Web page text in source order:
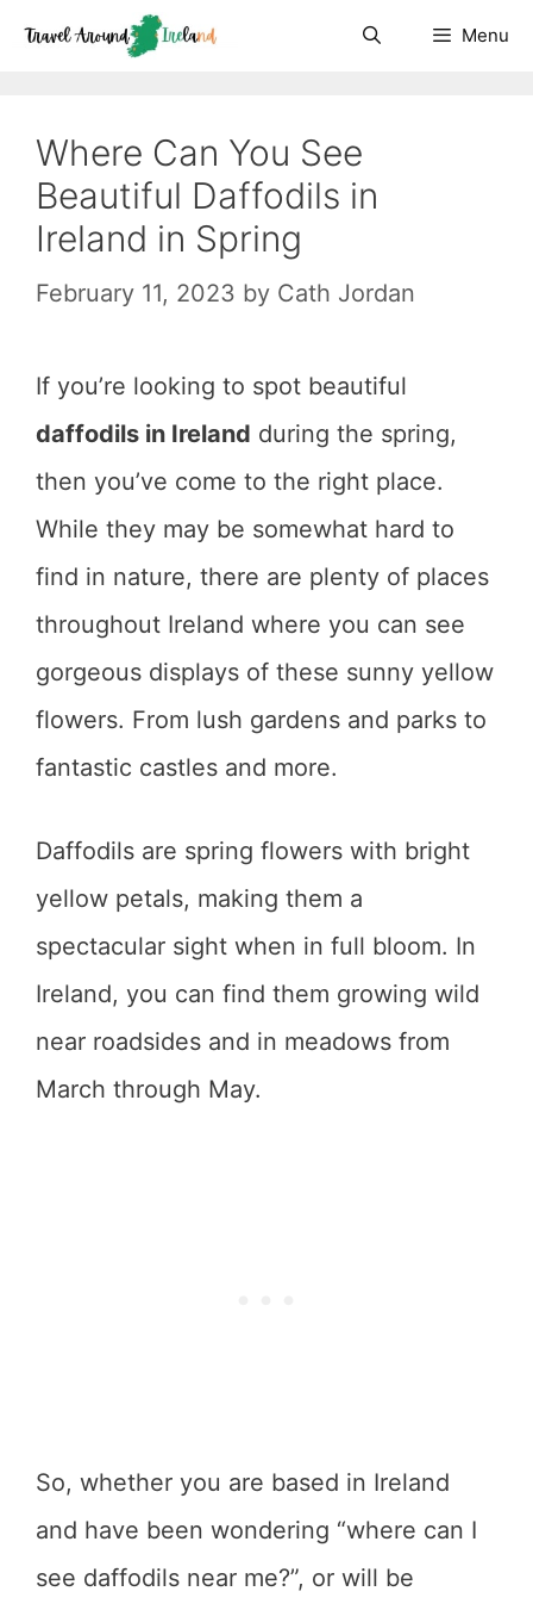
Skip
Menu
Where Can You See
Beautiful Daffodils in
Ireland in Spring
February 11, 2023 by Cath Jordan
If you’re looking to spot beautiful
daffodils in Ireland during the spring,
then you’ve come to the right place.
While they may be somewhat hard to
find in nature, there are plenty of places
throughout Ireland where you can see
gorgeous displays of these sunny yellow
flowers. From lush gardens and parks to
fantastic castles and more.
Daffodils are spring flowers with bright
yellow petals, making them a
spectacular sight when in full bloom. In
Ireland, you can find them growing wild
near roadsides and in meadows from
March through May.
So, whether you are based in Ireland
and have been wondering “where can I
see daffodils near me?”, or will be